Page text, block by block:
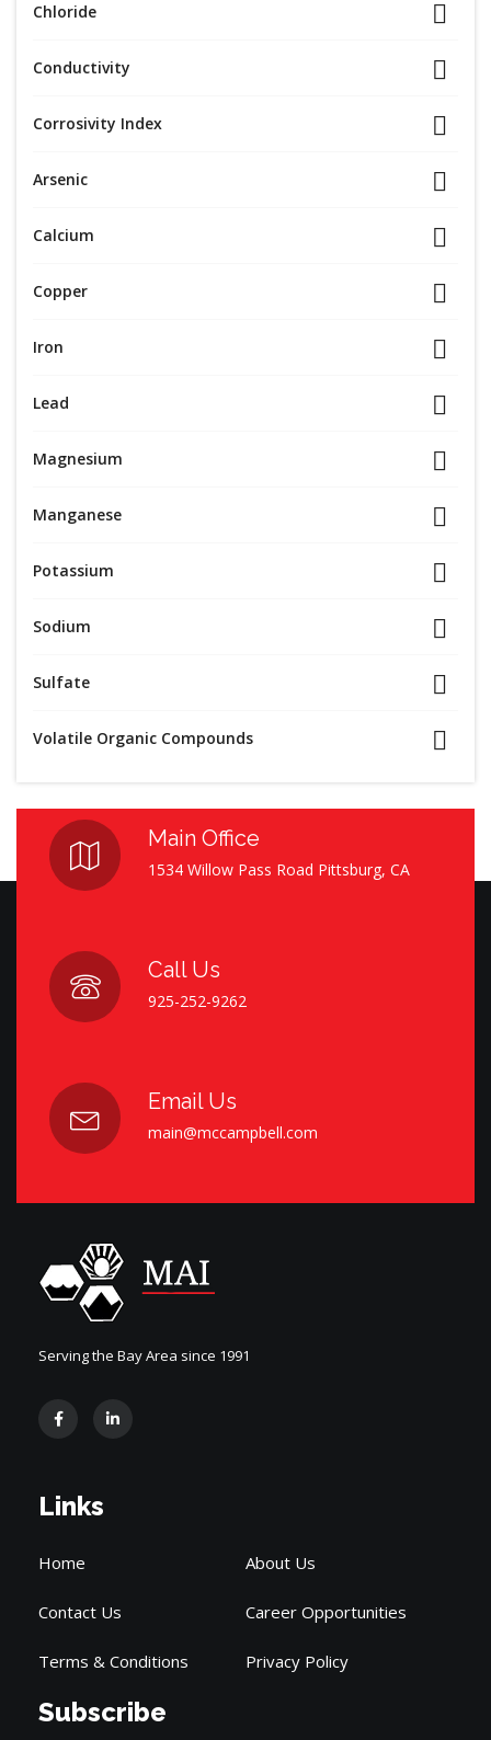
Chloride
Conductivity
Corrosivity Index
Arsenic
Calcium
Copper
Iron
Lead
Magnesium
Manganese
Potassium
Sodium
Sulfate
Volatile Organic Compounds
Main Office
1534 Willow Pass Road Pittsburg, CA
Call Us
925-252-9262
Email Us
main@mccampbell.com
Serving the Bay Area since 1991
Links
Home About Us
Contact Us Career Opportunities
Terms & Conditions Privacy Policy
Subscribe